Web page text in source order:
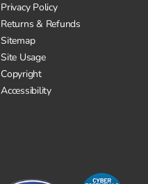
Privacy Policy
Returns & Refunds
Sitemap
Site Usage
Copyright
Accessibility